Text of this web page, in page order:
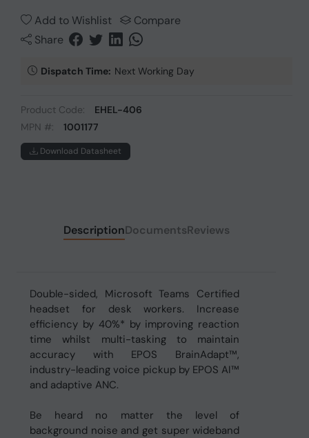
Add to Wishlist
Compare
Share
Dispatch Time: Next Working Day
Product Code:
EHEL-406
MPN #:
1001177
Download Datasheet
DescriptionDocumentsReviews
Double-sided, Microsoft Teams Certified
headset for desk workers. Increase
efficiency by 40%* by improving reaction
time whilst multi-tasking to maintain
accuracy with EPOS BrainAdapt™,
industry-leading voice pickup by EPOS AI™
and adaptive ANC.
Be heard no matter the level of
background noise and get super wideband